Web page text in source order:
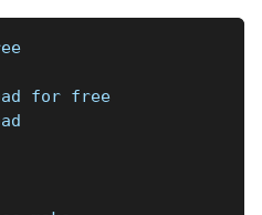
for free